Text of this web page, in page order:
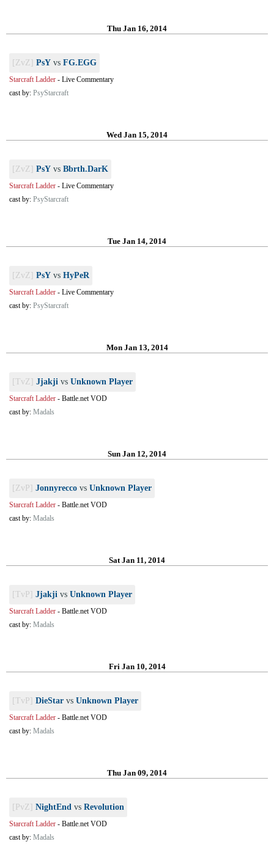
Thu Jan 16, 2014
[ZvZ] PsY vs FG.EGG
Starcraft Ladder - Live Commentary
cast by: PsyStarcraft
Wed Jan 15, 2014
[ZvZ] PsY vs Bbrth.DarK
Starcraft Ladder - Live Commentary
cast by: PsyStarcraft
Tue Jan 14, 2014
[ZvZ] PsY vs HyPeR
Starcraft Ladder - Live Commentary
cast by: PsyStarcraft
Mon Jan 13, 2014
[TvZ] Jjakji vs Unknown Player
Starcraft Ladder - Battle.net VOD
cast by: Madals
Sun Jan 12, 2014
[ZvP] Jonnyrecco vs Unknown Player
Starcraft Ladder - Battle.net VOD
cast by: Madals
Sat Jan 11, 2014
[TvP] Jjakji vs Unknown Player
Starcraft Ladder - Battle.net VOD
cast by: Madals
Fri Jan 10, 2014
[TvP] DieStar vs Unknown Player
Starcraft Ladder - Battle.net VOD
cast by: Madals
Thu Jan 09, 2014
[PvZ] NightEnd vs Revolution
Starcraft Ladder - Battle.net VOD
cast by: Madals